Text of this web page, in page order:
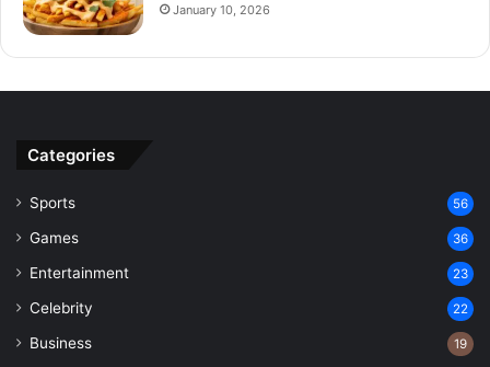
January 10, 2026
Categories
Sports 56
Games 36
Entertainment 23
Celebrity 22
Business 19